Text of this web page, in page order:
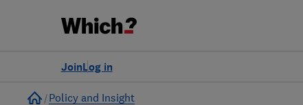
Log in
Join
Home
Policy and Insight